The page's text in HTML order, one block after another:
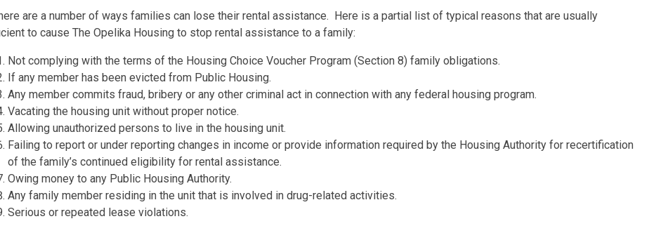
are a number of ways families can lose their rental assistance. Here is a partial list of typical reasons that are usually
to cause The Opelika Housing to stop rental assistance to a family:
Not complying with the terms of the Housing Choice Voucher Program (Section 8) family obligations.
If any member has been evicted from Public Housing.
Any member commits fraud, bribery or any other criminal act in connection with any federal housing program.
Vacating the housing unit without proper notice.
Allowing unauthorized persons to live in the housing unit.
Failing to report or under reporting changes in income or provide information required by the Housing Authority for recertification
of the family’s continued eligibility for rental assistance.
Owing money to any Public Housing Authority.
Any family member residing in the unit that is involved in drug-related activities.
Serious or repeated lease violations.